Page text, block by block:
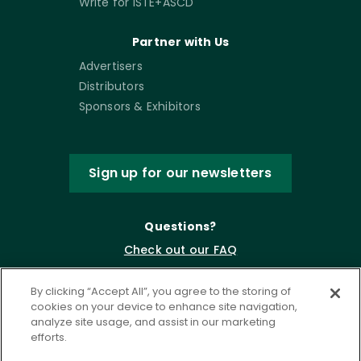
Partner with Us
Advertisers
Distributors
Sponsors & Exhibitors
Sign up for our newsletters
Questions?
Check out our FAQ
By clicking “Accept All”, you agree to the storing of
cookies on your device to enhance site navigation,
analyze site usage, and assist in our marketing
efforts.